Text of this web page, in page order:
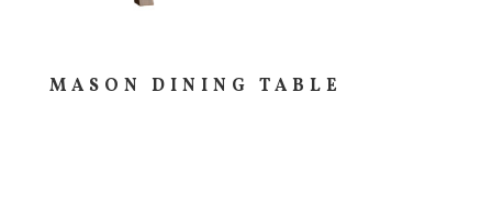
MASON DINING TABLE